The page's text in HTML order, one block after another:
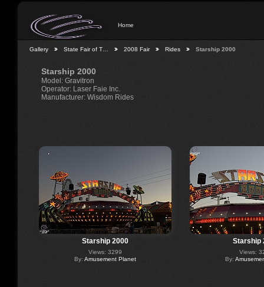
Home
Gallery State Fair of T… 2008 Fair Rides Starship 2000
Starship 2000
Model: Gravitron
Operator: Laser Faie Inc.
Manufacturer: Wisdom Rides
Starship 2000
Views: 3299
By: Amusement Planet
Starship
Views:
By: